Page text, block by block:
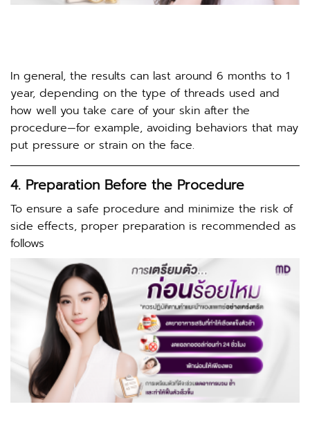
In general, the results can last around 6 months to 1
year, depending on the type of threads used and
how well you take care of your skin after the
procedure—for example, avoiding behaviors that may
put pressure or strain on the face.
4. Preparation Before the Procedure
To ensure a safe procedure and minimize the risk of
side effects, proper preparation is recommended as
follows